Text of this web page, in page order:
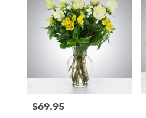
Price:
$69.95